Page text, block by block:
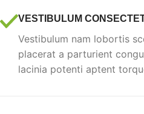
VESTIBULUM
Vestibulum nam lobortis
placerat a parturient
lacinia potenti aptent